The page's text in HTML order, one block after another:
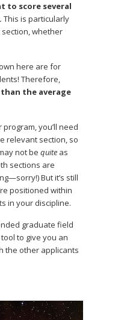
to score several
This is particularly
whether
here are for
Therefore,
than the average
you’ll need
relevant section, so
not bequite as
sections are
But it’s still
positioned within
in your discipline.
graduate field
to give you an
the other applicants